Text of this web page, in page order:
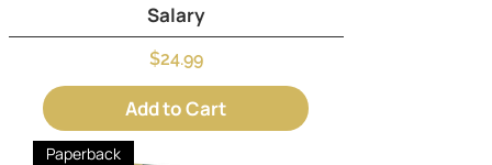
Salary
Price
$24.99
Add to Cart
Paperback